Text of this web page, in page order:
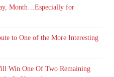
Month…Especially for
to One of the More Interesting
Win One Of Two Remaining